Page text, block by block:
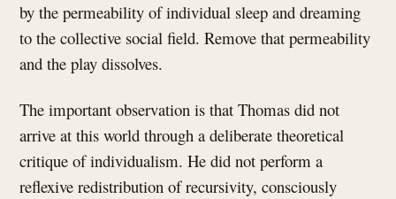
by the permeability of individual sleep and dreaming
to the collective social field. Remove that permeability
and the play dissolves.
The important observation is that Thomas did not
arrive at this world through a deliberate theoretical
critique of individualism. He did not perform a
reflexive redistribution of recursivity, consciously